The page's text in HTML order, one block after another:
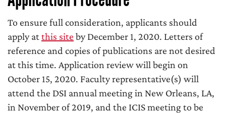
To ensure full consideration, applicants should
apply atthis site by December 1, 2020. Letters of
reference and copies of publications are not desired
at this time. Application review will begin on
October 15, 2020. Faculty representative(s) will
attend the DSI annual meeting in New Orleans, LA,
in November of 2019, and the ICIS meeting to be